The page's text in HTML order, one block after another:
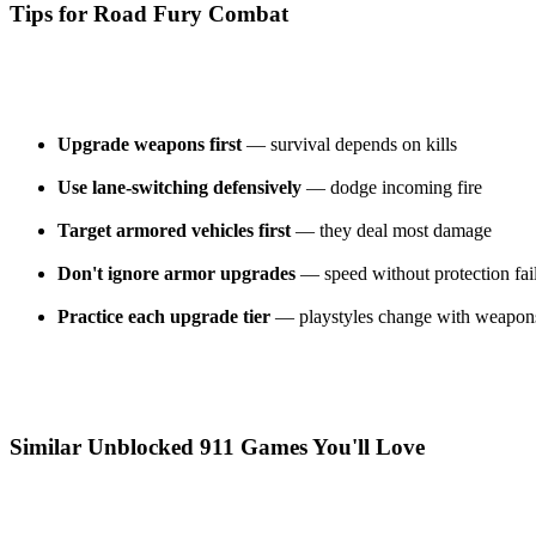
Tips for Road Fury Combat
Upgrade weapons first — survival depends on kills
Use lane-switching defensively — dodge incoming fire
Target armored vehicles first — they deal most damage
Don't ignore armor upgrades — speed without protection
Practice each upgrade tier — playstyles change with
Similar Unblocked 911 Games You'll Love